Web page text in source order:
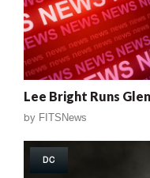
Lee Bright Runs
by FITSNews
DC